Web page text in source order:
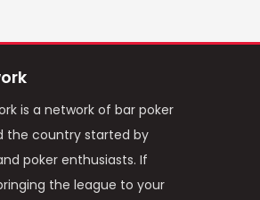
is a network of bar poker
the country started by
poker enthusiasts. If
the league to your